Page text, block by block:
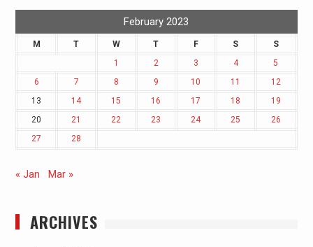
February 2023
M T W T F S
S
1
2 3 4
5
6
7 8 9 10 11
12
13
14 15 16 17 18
19
20
21 22 23 24 25
26
27
28
« Jan Mar »
ARCHIVES